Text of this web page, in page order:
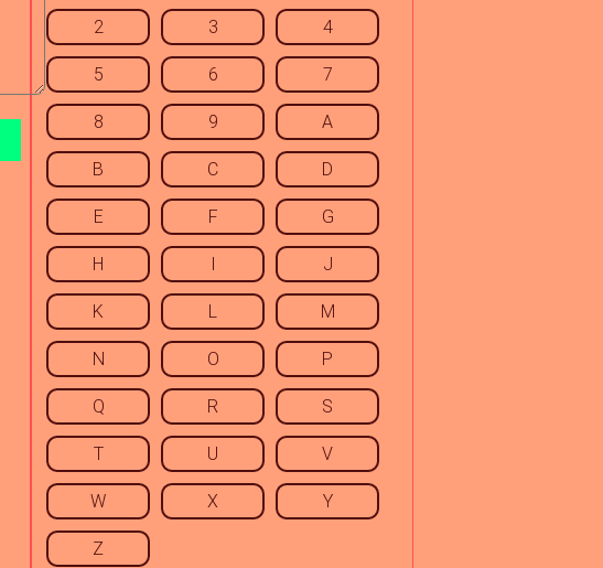
2 3 4
5 6 7
8 9 A
B C D
E F G
H I J
K L M
N O P
Q R S
T U V
W X Y
Z